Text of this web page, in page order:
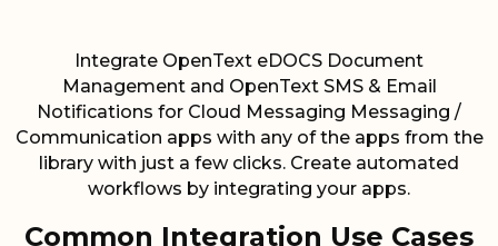
Integrate OpenText eDOCS Document
Management and OpenText SMS & Email
Notifications for Cloud Messaging Messaging /
Communication apps with any of the apps from the
library with just a few clicks. Create automated
workflows by integrating your apps.
Common Integration Use Cases